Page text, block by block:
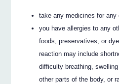
take any medicines for any
you have allergies to any
foods, preservatives, or
reaction may include
difficulty breathing,
other parts of the body, or